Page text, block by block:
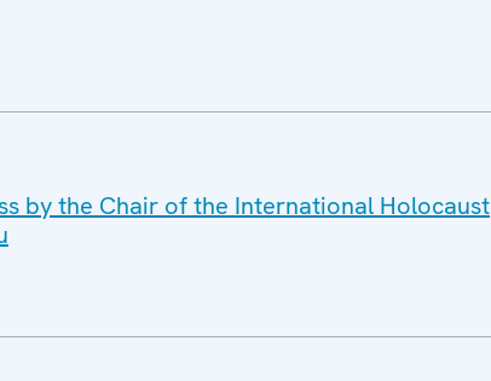
by the Chair of the International Holocaust